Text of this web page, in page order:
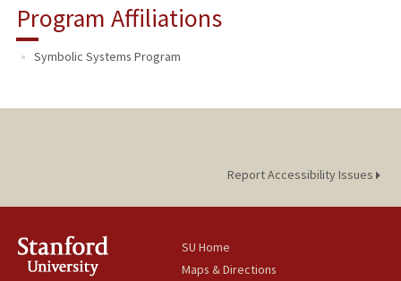
Program Affiliations
Symbolic Systems Program
Report Accessibility Issues
SU Home
Maps & Directions